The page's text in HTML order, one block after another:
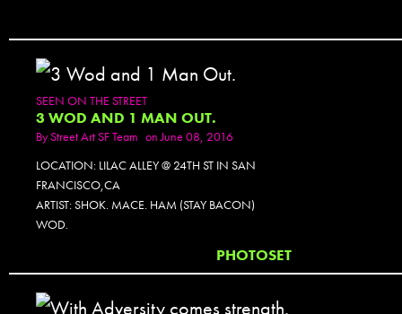
SEEN ON THE STREET
3 WOD AND 1 MAN OUT.
ByStreet Art SF Team on June 08, 2016
LOCATION: LILAC ALLEY @ 24TH ST IN SAN
FRANCISCO,CA
ARTIST: SHOK. MACE. HAM (STAY BACON)
WOD.
PHOTOSET